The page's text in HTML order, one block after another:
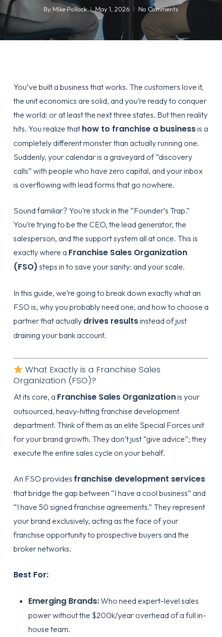
By Mike Pollock May 1, 2026 No Comments
You’ve built a business that works. The customers love it,
the unit economics are solid, and you’re ready to conquer
the world: or at least the next three states. But then reality
hits. You realize that how to franchise a businessis a
completely different monster than actually running one.
Suddenly, your calendar is a graveyard of “discovery
calls” with people who have zero capital, and your inbox
is overflowing with lead forms that go nowhere.
Sound familiar? You’re stuck in the “Founder’s Trap.”
You’re trying to be the CEO, the lead generator, the
salesperson, and the support system all at once. This is
exactly where a Franchise Sales Organization
(FSO) steps in to save your sanity: and your scale.
In this guide, we’re going to break down exactly what an
FSO is, why you probably need one, and how to choose a
partner that actually drives resultsinstead of just
draining your bank account.
What Exactly is a Franchise Sales
Organization (FSO)?
At its core, a Franchise Sales Organizationis your
outsourced, heavy-hitting franchise development
department. Think of them as an elite Special Forces unit
for your brand growth. They don’t just “give advice”; they
execute the entire sales cycle on your behalf.
An FSO provides franchise development services
that bridge the gap between “I have a cool business” and
“I have 50 signed franchise agreements.” They represent
your brand exclusively, acting as the face of your
franchise opportunity to prospective buyers and the
broker networks.
Best For:
Emerging Brands:Who need expert-level sales
power without the $200k/year overhead of a full in-
house team.